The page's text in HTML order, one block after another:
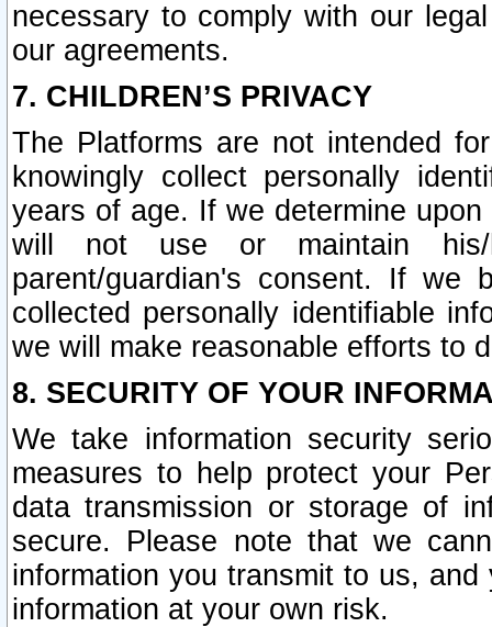
necessary to comply with our
our agreements.
7. CHILDREN’S PRIVACY
The Platforms are not intended
knowingly collect personally
years of age. If we determine
will not use or maintain his/
parent/guardian's consent. If we
collected personally identifiable
we will make reasonable efforts to
8. SECURITY OF YOUR
We take information security
measures to help protect your
data transmission or storage of
secure. Please note that we
information you transmit to us,
information at your own risk.